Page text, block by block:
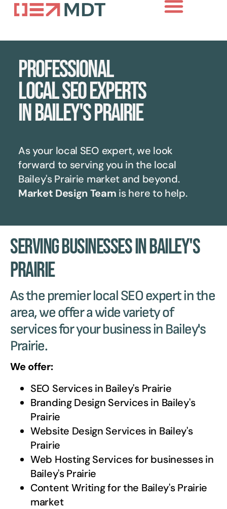
Professional
local SEO experts
in Bailey's Prairie
As your local SEO expert, we look
forward to serving you in the local
Bailey's Prairie market and beyond.
Market Design Team is here to help.
Serving Businesses in Bailey's
Prairie
As the premier local SEO expert in the
area, we offer a wide variety of
services for your business in Bailey's
Prairie.
We offer:
SEO Services in Bailey's Prairie
Branding Design Services in Bailey's
Prairie
Website Design Services in Bailey's
Prairie
Web Hosting Services for businesses in
Bailey's Prairie
Content Writing for the Bailey's Prairie
market